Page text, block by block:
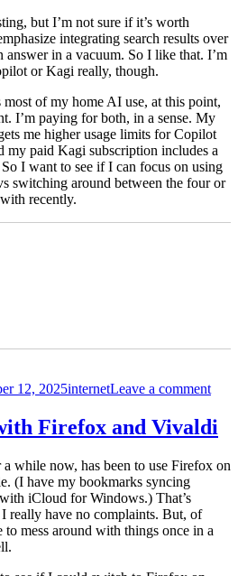
but I’m not sure if it’s worth
integrating search results over
in a vacuum. So I like that. I’m
or Kagi really, though.
of my home AI use, at this point,
I’m paying for both, in a sense. My
me higher usage limits for Copilot
my paid Kagi subscription includes a
I want to see if I can focus on using
switching around between the four or
recently.
12, 2025internetLeave a comment
AI
Firefox and Vivaldi
while now, has been to use Firefox on
(I have my bookmarks syncing
iCloud for Windows.) That’s
really have no complaints. But, of
to mess around with things once in a